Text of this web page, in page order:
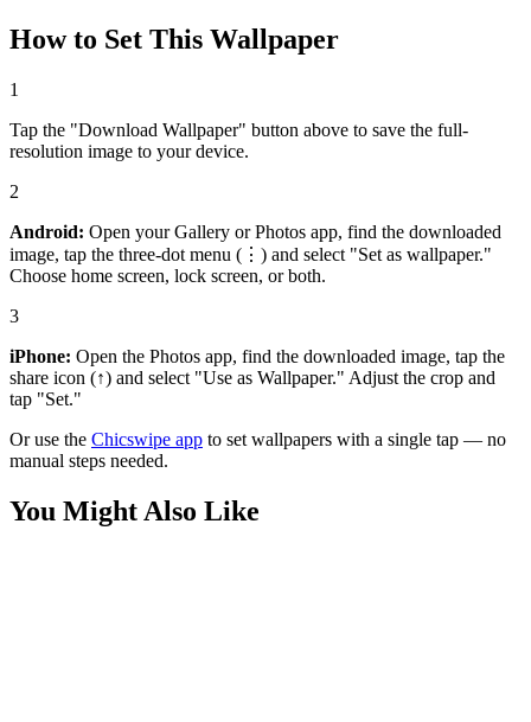
How to Set This Wallpaper
1
Tap the "Download Wallpaper" button above to save the full-
resolution image to your device.
2
Android: Open your Gallery or Photos app, find the downloaded
image, tap the three-dot menu (⋮) and select "Set as wallpaper."
Choose home screen, lock screen, or both.
3
iPhone: Open the Photos app, find the downloaded image, tap the
share icon (↑) and select "Use as Wallpaper." Adjust the crop and
tap "Set."
Or use the Chicswipe app to set wallpapers with a single tap — no
manual steps needed.
You Might Also Like